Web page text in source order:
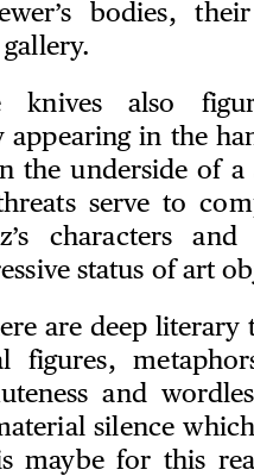
bodies,
knives also
appearing in the
the underside of a
serve to
characters
status of art
are deep literary
figures,
and
silence
maybe for this